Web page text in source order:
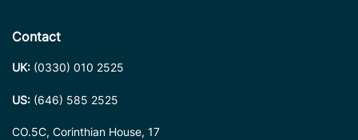
Contact
UK: (0330) 010 2525
US: (646) 585 2525
CO.5C, Corinthian House, 17